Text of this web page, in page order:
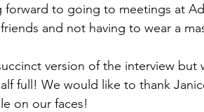
forward to going to meetings at
and not having to wear a
version of the interview but
full! We would like to thank
on our faces!